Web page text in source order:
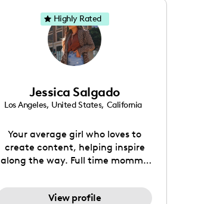
Jessica Salgado
Los Angeles, United States, California
Your average girl who loves to
create content, helping inspire
along the way. Full time mommy
View profile
Highly Rated